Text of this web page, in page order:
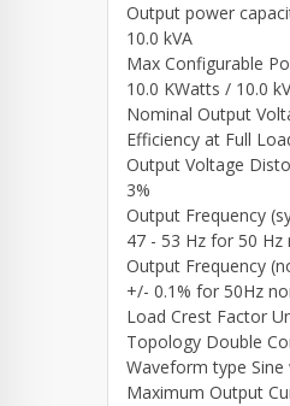
Output power
10.0 kVA
Max Configurable
10.0 KWatts / 10.0
Nominal Output
Efficiency at Full
Output Voltage
3%
Output Frequency
47 - 53 Hz for 50 Hz
Output Frequency
+/- 0.1% for 50Hz
Load Crest Factor
Topology Double
Waveform type Sine
Maximum Output